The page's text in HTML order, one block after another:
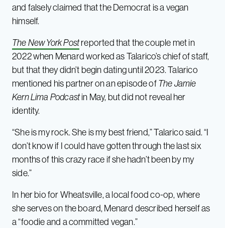
and falsely claimed that the Democrat is a vegan
himself.
The New York Postreported that the couple met in
2022 when Menard worked as Talarico’s chief of staff,
but that they didn’t begin dating until 2023. Talarico
mentioned his partner on an episode ofThe Jamie
Kern Lima Podcastin May, but did not reveal her
identity.
“She is my rock. She is my best friend,” Talarico said. “I
don’t know if I could have gotten through the last six
months of this crazy race if she hadn’t been by my
side.”
In her bio for Wheatsville, a local food co-op, where
she serves on the board, Menard described herself as
a “foodie and a committed vegan.”